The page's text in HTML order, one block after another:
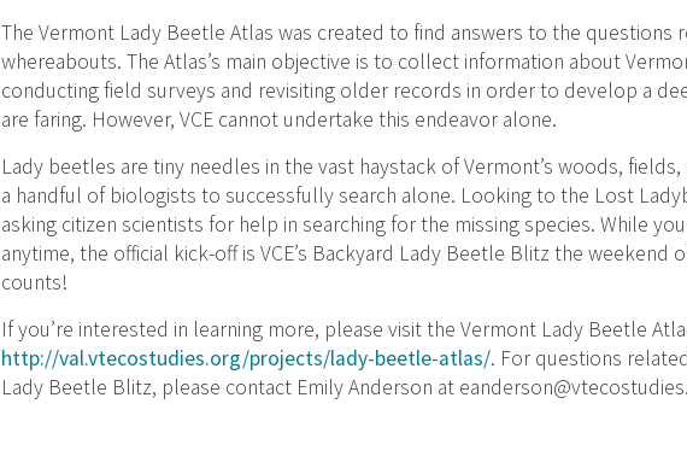
The Vermont Lady Beetle Atlas was created to find answers to the questions
whereabouts. The Atlas’s main objective is to collect information about
conducting field surveys and revisiting older records in order to develop a
are faring. However, VCE cannot undertake this endeavor alone.
Lady beetles are tiny needles in the vast haystack of Vermont’s woods,
a handful of biologists to successfully search alone. Looking to the Lost
asking citizen scientists for help in searching for the missing species. While
anytime, the official kick-off is VCE’s Backyard Lady Beetle Blitz the weekend
counts!
If you’re interested in learning more, please visit the Vermont Lady Beetle
http://val.vtecostudies.org/projects/lady-beetle-atlas/. For questions
Lady Beetle Blitz, please contact Emily Anderson at